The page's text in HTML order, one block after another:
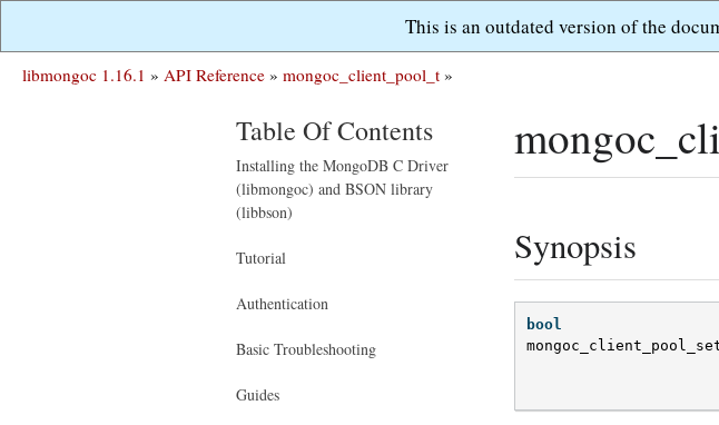
This is an outdated version of the
libmongoc 1.16.1 » API Reference » mongoc_client_pool_t »
Synopsis
bool
Table Of Contents
Installing the MongoDB C Driver
(libmongoc) and BSON library
(libbson)
Tutorial
Authentication
Basic Troubleshooting
Guides